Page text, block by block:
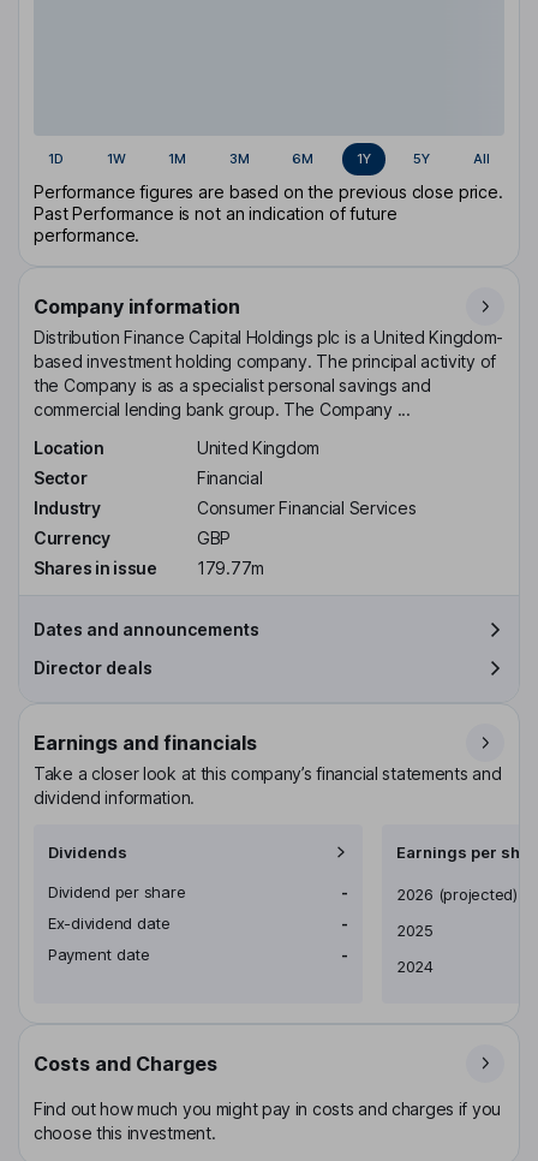
1D 1W 1M 3M 6M 1Y 5Y All
Performance figures are based on the previous close price.
Past Performance is not an indication of future
performance.
Company information
Distribution Finance Capital Holdings plc is a United Kingdom-
based investment holding company. The principal activity of
the Company is as a specialist personal savings and
commercial lending bank group. The Company ...
Location
United Kingdom
Sector
Financial
Industry
Consumer Financial Services
Currency
GBP
Shares in issue
179.77m
Dates and announcements
Director deals
Earnings and financials
Take a closer look at this company’s financial statements and
dividend information.
Dividends
Dividend per share
-
Ex-dividend date
-
Payment date
-
Earnings per
Earnings per share
2026 (projected)
2025
2024
Costs and Charges
Find out how much you might pay in costs and charges if you
choose this investment.